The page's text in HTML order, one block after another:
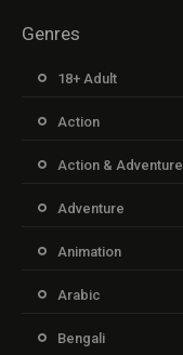
Genres
18+ Adult
Action
Action & Adventure
Adventure
Animation
Arabic
Bengali